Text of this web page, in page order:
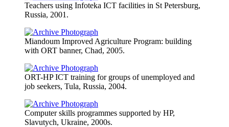
Teachers using Infoteka ICT facilities in St Petersburg,
Russia, 2001.
Miandoum Improved Agriculture Program: building
with ORT banner, Chad, 2005.
ORT-HP ICT training for groups of unemployed and
job seekers, Tula, Russia, 2004.
Computer skills programmes supported by HP,
Slavutych, Ukraine, 2000s.